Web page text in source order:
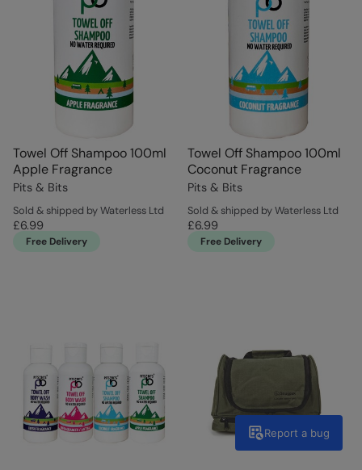
Towel Off Shampoo 100ml
Apple Fragrance
Pits & Bits
Sold & shipped by Waterless Ltd
£6.99
Free Delivery
Towel Off Shampoo 100ml
Coconut Fragrance
Pits & Bits
Sold & shipped by Waterless Ltd
£6.99
Free Delivery
Report a bug